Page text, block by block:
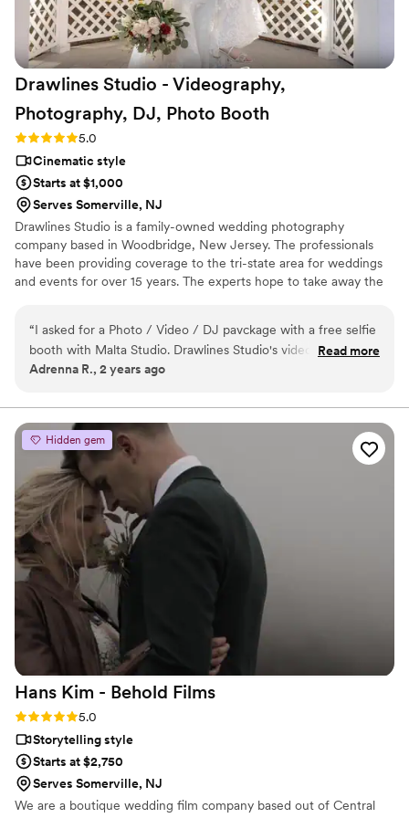
and creativity, Oscar is the best choice. Highly
recommended!”
Drawlines Studio - Videography,
Photography, DJ, Photo Booth
Rating: 5.0 (4 reviews)
5.0
Cinematic style
Starts at $1,000
Serves Somerville, NJ
Drawlines Studio is a family-owned wedding photography
company based in Woodbridge, New Jersey. The professionals
have been providing coverage to the tri-state area for weddings
and events for over 15 years. The experts hope to take away the
“I asked for a Photo / Video / DJ pavckage with a free selfie
booth with Malta Studio. Drawlines Studio's videographer
was so professional. They work so well together. The
photographer and the videographer walked around me and
my husband in sync with each other so the photographer
didn't show up in the video. Thank you for everything!!
Read more
Adrenna R., 2 years ago
Hidden gem
Hans Kim - Behold Films
Rating: 5.0 (4 reviews)
5.0
Storytelling style
Starts at $2,750
Serves Somerville, NJ
We are a boutique wedding film company based out of Central